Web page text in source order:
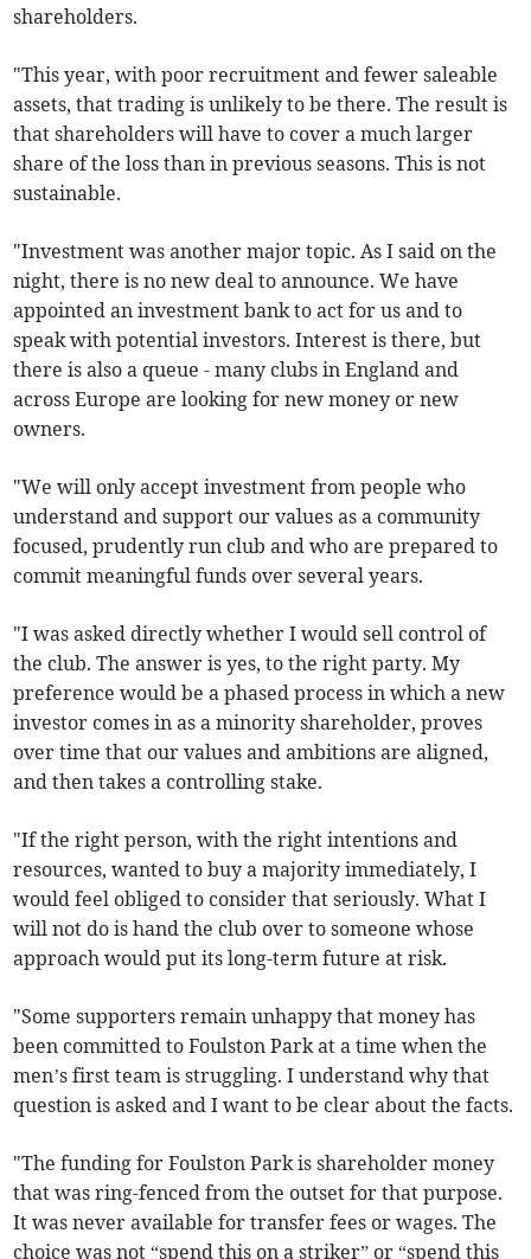
shareholders.
"This year, with poor recruitment and fewer saleable
assets, that trading is unlikely to be there. The result is
that shareholders will have to cover a much larger
share of the loss than in previous seasons. This is not
sustainable.
"Investment was another major topic. As I said on the
night, there is no new deal to announce. We have
appointed an investment bank to act for us and to
speak with potential investors. Interest is there, but
there is also a queue - many clubs in England and
across Europe are looking for new money or new
owners.
"We will only accept investment from people who
understand and support our values as a community
focused, prudently run club and who are prepared to
commit meaningful funds over several years.
"I was asked directly whether I would sell control of
the club. The answer is yes, to the right party. My
preference would be a phased process in which a new
investor comes in as a minority shareholder, proves
over time that our values and ambitions are aligned,
and then takes a controlling stake.
"If the right person, with the right intentions and
resources, wanted to buy a majority immediately, I
would feel obliged to consider that seriously. What I
will not do is hand the club over to someone whose
approach would put its long-term future at risk.
"Some supporters remain unhappy that money has
been committed to Foulston Park at a time when the
men’s first team is struggling. I understand why that
question is asked and I want to be clear about the facts.
"The funding for Foulston Park is shareholder money
that was ring-fenced from the outset for that purpose.
It was never available for transfer fees or wages. The
choice was not “spend this on a striker” or “spend this